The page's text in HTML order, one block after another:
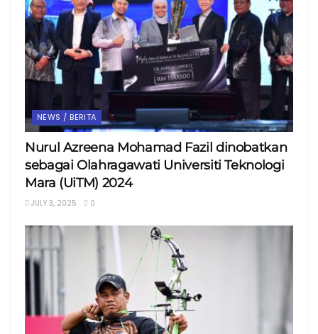
NEWS / BERITA
Nurul Azreena Mohamad Fazil dinobatkan
sebagai Olahragawati Universiti Teknologi
Mara (UiTM) 2024
JULY 3, 2025 0